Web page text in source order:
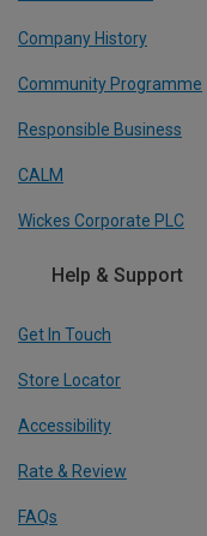
Company History
Community Programme
Responsible Business
CALM
Wickes Corporate PLC
Help & Support
Get In Touch
Store Locator
Accessibility
Rate & Review
FAQs